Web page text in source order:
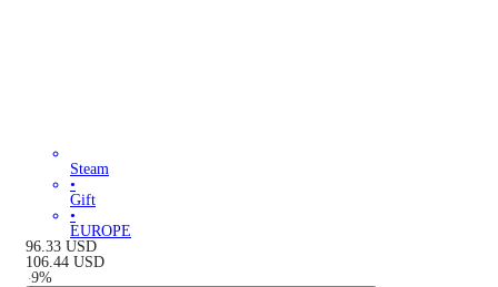
Steam
•
Gift
•
EUROPE
96.33 USD
106.44 USD
-9%